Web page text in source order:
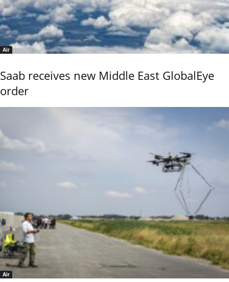
Air
Saab receives new Middle East GlobalEye
order
Air